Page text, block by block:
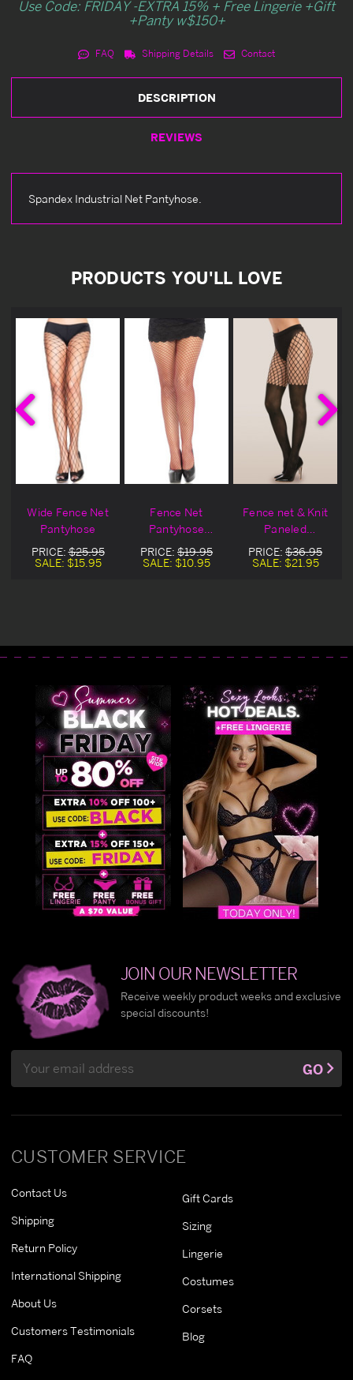
Use Code: FRIDAY -EXTRA 15% + Free Lingerie +Gift
+Panty w$150+
FAQ Shipping Details Contact
DESCRIPTION
REVIEWS
Spandex Industrial Net Pantyhose.
PRODUCTS YOU'LL LOVE
Wide Fence Net
Pantyhose
PRICE:$25.95
SALE: $15.95
Fence Net
Pantyhose
Blowout Deal
PRICE: $19.95
SALE: $10.95
Fence net & Knit
Paneled
Pantyhose
PRICE: $36.95
SALE: $21.95
CUSTOMER SERVICE
Contact Us
Shipping
Return Policy
International Shipping
About Us
Customers Testimonials
FAQ
Gift Cards
Sizing
Lingerie
Costumes
Corsets
Blog
JOIN OUR NEWSLETTER
Receive weekly product weeks and exclusive
special discounts!
Address
GO